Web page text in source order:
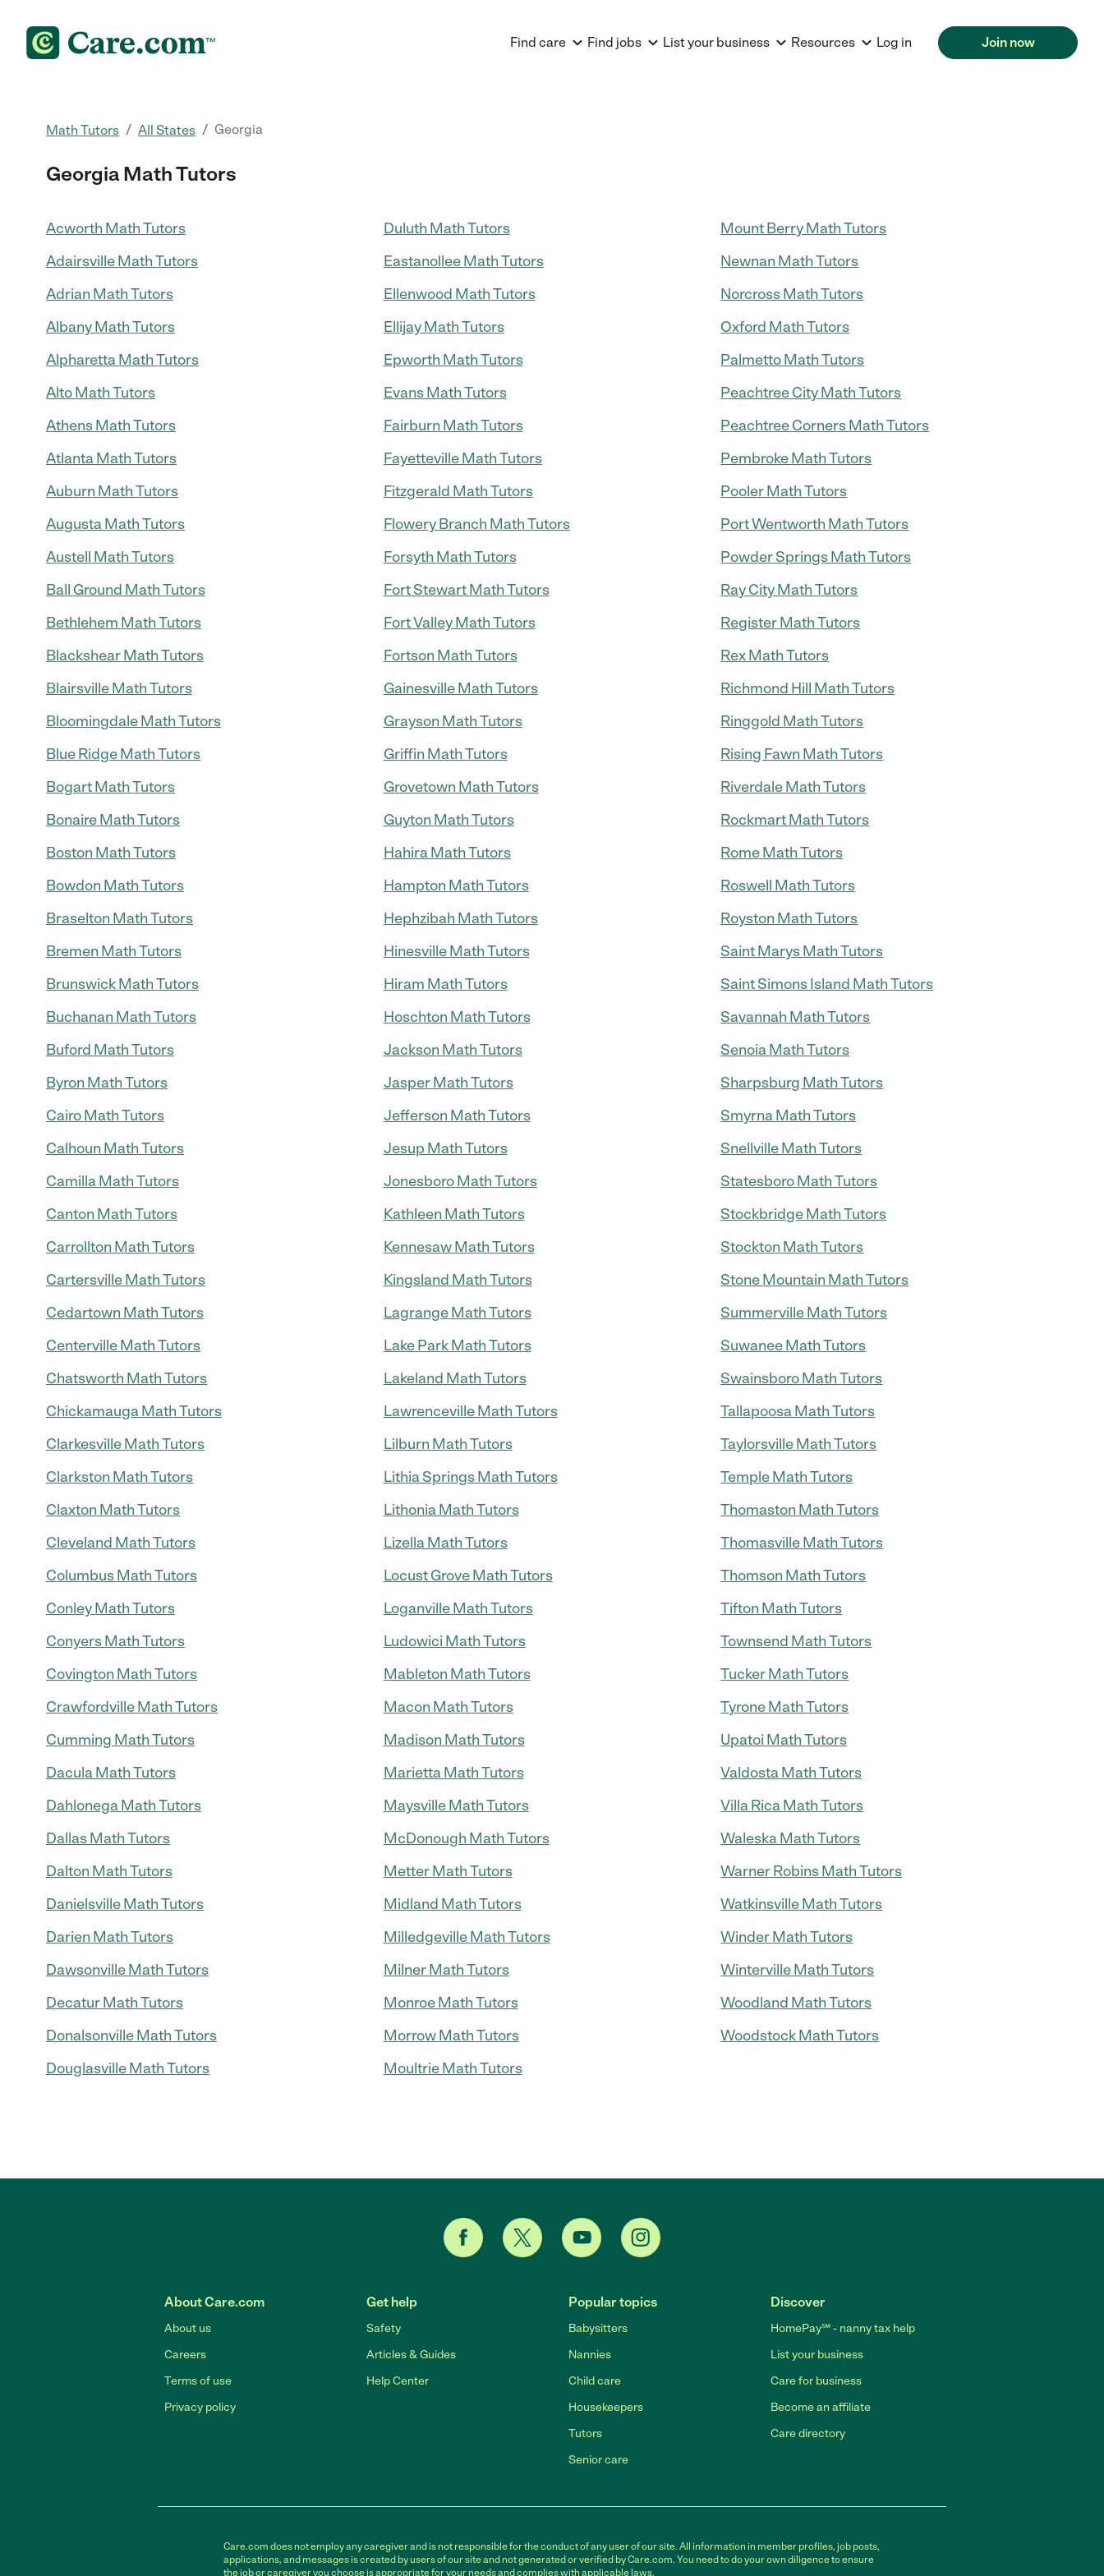
Find care Find jobs List your business Resources Log in Join now
Math Tutors / All States / Georgia
Georgia Math Tutors
Acworth Math Tutors
Adairsville Math Tutors
Adrian Math Tutors
Albany Math Tutors
Alpharetta Math Tutors
Alto Math Tutors
Athens Math Tutors
Atlanta Math Tutors
Auburn Math Tutors
Augusta Math Tutors
Austell Math Tutors
Ball Ground Math Tutors
Bethlehem Math Tutors
Blackshear Math Tutors
Blairsville Math Tutors
Bloomingdale Math Tutors
Blue Ridge Math Tutors
Bogart Math Tutors
Bonaire Math Tutors
Boston Math Tutors
Bowdon Math Tutors
Braselton Math Tutors
Bremen Math Tutors
Brunswick Math Tutors
Buchanan Math Tutors
Buford Math Tutors
Byron Math Tutors
Cairo Math Tutors
Calhoun Math Tutors
Camilla Math Tutors
Canton Math Tutors
Carrollton Math Tutors
Cartersville Math Tutors
Cedartown Math Tutors
Centerville Math Tutors
Chatsworth Math Tutors
Chickamauga Math Tutors
Clarkesville Math Tutors
Clarkston Math Tutors
Claxton Math Tutors
Cleveland Math Tutors
Columbus Math Tutors
Conley Math Tutors
Conyers Math Tutors
Covington Math Tutors
Crawfordville Math Tutors
Cumming Math Tutors
Dacula Math Tutors
Dahlonega Math Tutors
Dallas Math Tutors
Dalton Math Tutors
Danielsville Math Tutors
Darien Math Tutors
Dawsonville Math Tutors
Decatur Math Tutors
Donalsonville Math Tutors
Douglasville Math Tutors
Duluth Math Tutors
Eastanollee Math Tutors
Ellenwood Math Tutors
Ellijay Math Tutors
Epworth Math Tutors
Evans Math Tutors
Fairburn Math Tutors
Fayetteville Math Tutors
Fitzgerald Math Tutors
Flowery Branch Math Tutors
Forsyth Math Tutors
Fort Stewart Math Tutors
Fort Valley Math Tutors
Fortson Math Tutors
Gainesville Math Tutors
Grayson Math Tutors
Griffin Math Tutors
Grovetown Math Tutors
Guyton Math Tutors
Hahira Math Tutors
Hampton Math Tutors
Hephzibah Math Tutors
Hinesville Math Tutors
Hiram Math Tutors
Hoschton Math Tutors
Jackson Math Tutors
Jasper Math Tutors
Jefferson Math Tutors
Jesup Math Tutors
Jonesboro Math Tutors
Kathleen Math Tutors
Kennesaw Math Tutors
Kingsland Math Tutors
Lagrange Math Tutors
Lake Park Math Tutors
Lakeland Math Tutors
Lawrenceville Math Tutors
Lilburn Math Tutors
Lithia Springs Math Tutors
Lithonia Math Tutors
Lizella Math Tutors
Locust Grove Math Tutors
Loganville Math Tutors
Ludowici Math Tutors
Mableton Math Tutors
Macon Math Tutors
Madison Math Tutors
Marietta Math Tutors
Maysville Math Tutors
McDonough Math Tutors
Metter Math Tutors
Midland Math Tutors
Milledgeville Math Tutors
Milner Math Tutors
Monroe Math Tutors
Morrow Math Tutors
Moultrie Math Tutors
Mount Berry Math Tutors
Newnan Math Tutors
Norcross Math Tutors
Oxford Math Tutors
Palmetto Math Tutors
Peachtree City Math Tutors
Peachtree Corners Math Tutors
Pembroke Math Tutors
Pooler Math Tutors
Port Wentworth Math Tutors
Powder Springs Math Tutors
Ray City Math Tutors
Register Math Tutors
Rex Math Tutors
Richmond Hill Math Tutors
Ringgold Math Tutors
Rising Fawn Math Tutors
Riverdale Math Tutors
Rockmart Math Tutors
Rome Math Tutors
Roswell Math Tutors
Royston Math Tutors
Saint Marys Math Tutors
Saint Simons Island Math Tutors
Savannah Math Tutors
Senoia Math Tutors
Sharpsburg Math Tutors
Smyrna Math Tutors
Snellville Math Tutors
Statesboro Math Tutors
Stockbridge Math Tutors
Stockton Math Tutors
Stone Mountain Math Tutors
Summerville Math Tutors
Suwanee Math Tutors
Swainsboro Math Tutors
Tallapoosa Math Tutors
Taylorsville Math Tutors
Temple Math Tutors
Thomaston Math Tutors
Thomasville Math Tutors
Thomson Math Tutors
Tifton Math Tutors
Townsend Math Tutors
Tucker Math Tutors
Tyrone Math Tutors
Upatoi Math Tutors
Valdosta Math Tutors
Villa Rica Math Tutors
Waleska Math Tutors
Warner Robins Math Tutors
Watkinsville Math Tutors
Winder Math Tutors
Winterville Math Tutors
Woodland Math Tutors
Woodstock Math Tutors
About Care.com
About us
Careers
Terms of use
Privacy policy
Get help
Safety
Articles & Guides
Help Center
Popular topics
Babysitters
Nannies
Child care
Housekeepers
Tutors
Senior care
Discover
HomePay℠ - nanny tax help
List your business
Care for business
Become an affiliate
Care directory
Care.com does not employ any caregiver and is not responsible for the conduct of any user of our site. All information in member profiles, job posts,
applications, and messages is created by users of our site and not generated or verified by Care.com. You need to do your own diligence to ensure
the job or caregiver you choose is appropriate for your needs and complies with applicable laws.